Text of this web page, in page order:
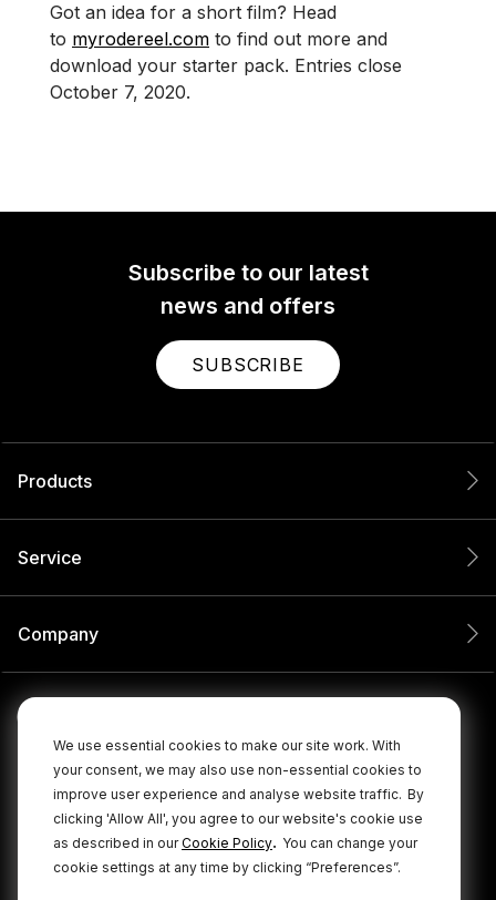
We use essential cookies to make our site work. With
your consent, we may also use non-essential cookies to
improve user experience and analyse website traffic. By
clicking 'Allow All', you agree to our website's cookie use
as described in ourCookie Policy. You can change your
cookie settings at any time by clicking “Preferences”.
Got an idea for a short film? Head
to myrodereel.com to find out more and
download your starter pack. Entries close
October 7, 2020.
Subscribe to our latest
news and offers
SUBSCRIBE
Products
Service
Company
© 2026 RØDE All Rights Reserved.